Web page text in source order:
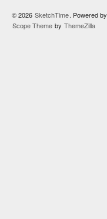
© 2026 SketchTime. Powered by
Scope Theme by ThemeZilla